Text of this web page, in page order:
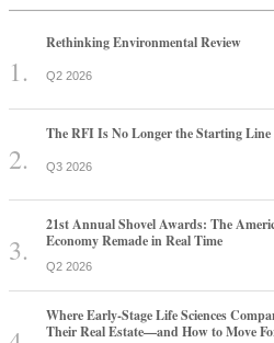
Rethinking Environmental Review
Q2 2026
The RFI Is No Longer the Starting Line
Q3 2026
21st Annual Shovel Awards: The
Economy Remade in Real Time
Q2 2026
Where Early-Stage Life Sciences
Their Real Estate—and How to Move